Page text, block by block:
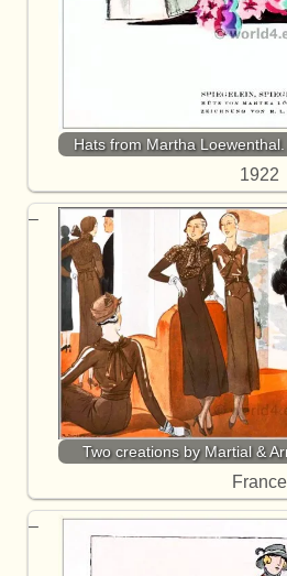
Hats from Martha
1922
Two creations by Martial &
France